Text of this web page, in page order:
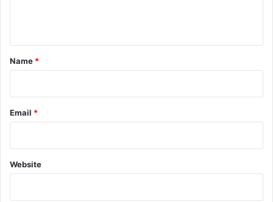
*
Name *
Email *
Website